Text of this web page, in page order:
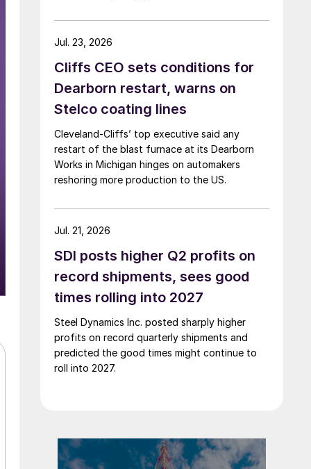
Cliffs CEO sets conditions for
Dearborn restart, warns on
Stelco coating lines
Cleveland-Cliffs’ top executive said any
restart of the blast furnace at its Dearborn
Works in Michigan hinges on automakers
reshoring more production to the US.
Jul. 23, 2026
SDI posts higher Q2 profits on
record shipments, sees good
times rolling into 2027
Steel Dynamics Inc. posted sharply higher
profits on record quarterly shipments and
predicted the good times might continue to
roll into 2027.
Jul. 21, 2026